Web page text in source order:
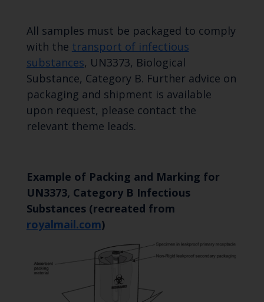
All samples must be packaged to comply
with the transport of infectious
substances, UN3373, Biological
Substance, Category B. Further advice on
packaging and shipment is available
upon request, please contact the
relevant theme leads.
Example of Packing and Marking for
UN3373, Category B Infectious
Substances (recreated from
royalmail.com)